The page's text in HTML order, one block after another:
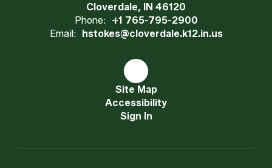
Cloverdale, IN 46120
Phone: +1 765-795-2900
Email: hstokes@cloverdale.k12.in.us
Site Map
Accessibility
Sign In